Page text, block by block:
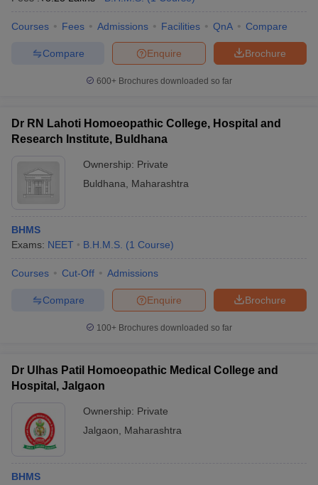
Courses Fees Admissions Facilities QnA Compare
Brochure
Enquire
Compare
600+ Brochures downloaded so far
Dr RN Lahoti Homoeopathic College, Hospital and
Research Institute, Buldhana
Ownership: Private
Buldhana
Maharashtra
BHMS
Exams: NEET B.H.M.S. (1 Course)
Courses Cut-Off Admissions
Brochure
Enquire
Compare
100+ Brochures downloaded so far
Dr Ulhas Patil Homoeopathic Medical College and
Hospital, Jalgaon
Ownership: Private
Jalgaon
Maharashtra
BHMS